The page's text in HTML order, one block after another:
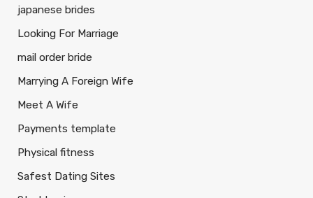
japanese brides
Looking For Marriage
mail order bride
Marrying A Foreign Wife
Meet A Wife
Payments template
Physical fitness
Safest Dating Sites